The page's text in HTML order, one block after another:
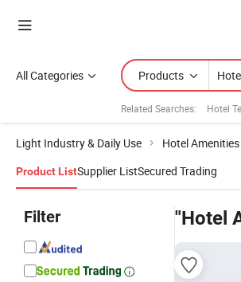
All Categories Products
Related Searches: Hotel
Light Industry & Daily Use Hotel Amenities
Product ListSupplier ListSecured Trading
Filter "Hotel